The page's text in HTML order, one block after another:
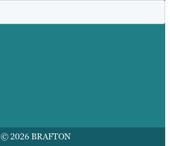
© 2026 BRAFTON